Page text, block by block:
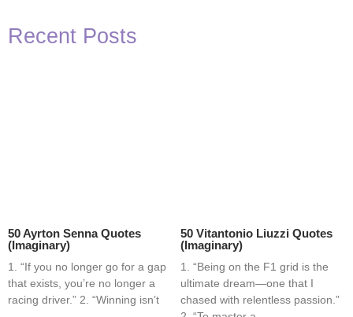
Recent Posts
50 Ayrton Senna Quotes
(Imaginary)
1. “If you no longer go for a gap
that exists, you’re no longer a
racing driver.” 2. “Winning isn’t
50 Vitantonio Liuzzi Quotes
(Imaginary)
1. “Being on the F1 grid is the
ultimate dream—one that I
chased with relentless passion.”